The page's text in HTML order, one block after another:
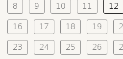
8 9 10 11 12
16 17 18 19
23 24 25 26